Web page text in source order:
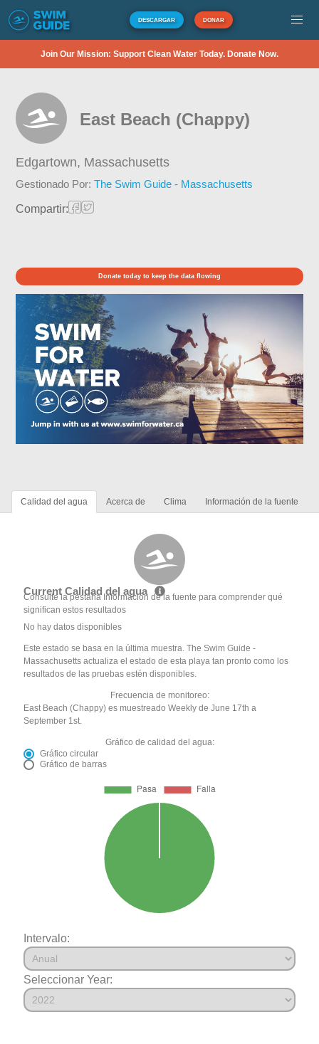
DESCARGAR DONAR
Join Our Mission: Support Clean Water Today. Donate Now.
East Beach (Chappy)
Edgartown, Massachusetts
Gestionado Por:The Swim Guide - Massachusetts
Compartir:
Donate today to keep the data flowing
Calidad del agua Acerca de Clima Información de la fuente
Current Calidad del agua
Consulte la pestaña Información de la fuente para comprender qué
significan estos resultados
No hay datos disponibles
Este estado se basa en la última muestra. The Swim Guide -
Massachusetts actualiza el estado de esta playa tan pronto como los
resultados de las pruebas estén disponibles.
Frecuencia de monitoreo:
East Beach (Chappy) es muestreado Weekly de June 17th a
September 1st.
Gráfico de calidad del agua:
Gráfico circular
Gráfico de barras
Intervalo:
Seleccionar Year: